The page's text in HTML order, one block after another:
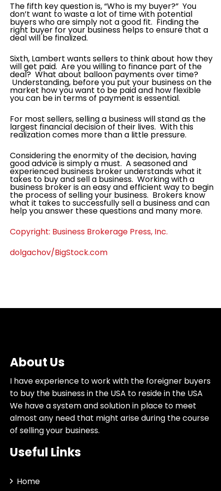
The fifth key question is, “Who is my buyer?” You
don’t want to waste a lot of time with potential
buyers who are simply not a good fit. Finding the
right buyer for your business helps to ensure that a
deal will be finalized.
Sixth, Lambert wants sellers to think about how they
will get paid. Are you willing to finance part of the
deal? What about balloon payments over time?
Understanding, before you put your business on the
market how you want to be paid and how flexible
you can be in terms of payment is essential.
For most sellers, selling a business will stand as the
largest financial decision of their lives. With this
realization comes more than a little pressure.
Considering the enormity of the decision, having
good advice is simply a must. A seasoned and
experienced business broker understands what it
takes to buy and sell a business. Working with a
business broker is an easy and efficient way to begin
the process of selling your business. Brokers know
what it takes to successfully sell a business and can
help you answer these questions and many more.
Copyright: Business Brokerage Press, Inc.
dolgachov/BigStock.com
About Us
I have experience to work with the foreigner buyers
to buy the business in the USA to reside in the USA
We have a system and solution in place to meet
almost any need that might arise during the course
of selling your business.
Useful Links
Home